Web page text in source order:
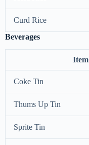
Curd Rice
Beverages
Item
Coke Tin
Thums Up Tin
Sprite Tin